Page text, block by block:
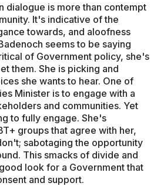
dialogue is more than contempt
It's indicative of the
towards, and aloofness
seems to be saying
of Government policy, she's
them. She is picking and
she wants to hear. One of
Minister is to engage with a
and communities. Yet
to fully engage. She's
groups that agree with her,
sabotaging the opportunity
This smacks of divide and
look for a Government that
and support.